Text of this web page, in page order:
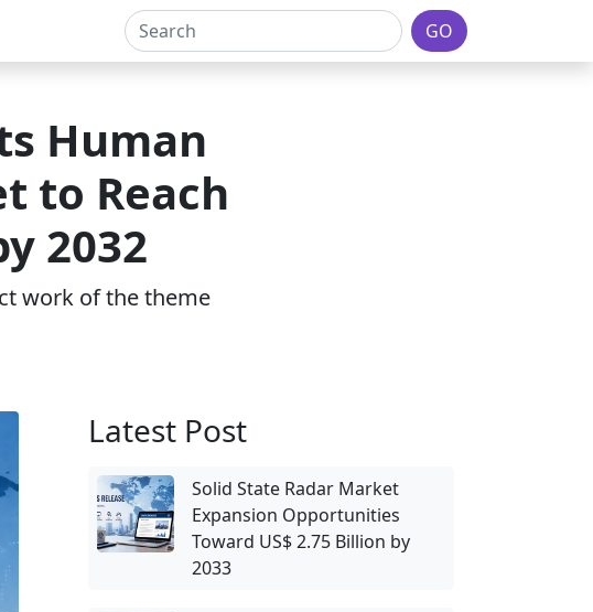
GO
Human
to Reach
2032
work of the theme
Latest Post
Solid State Radar Market
Expansion Opportunities
Toward US$ 2.75 Billion by
2033